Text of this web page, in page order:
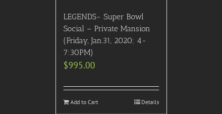
LEGENDS- Super Bowl
Social – Private Mansion
(Friday, Jan.31, 2020; 4-
7:30PM)
$995.00
Add to Cart Details